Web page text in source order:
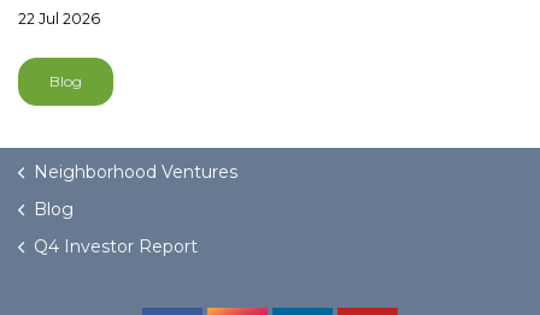
22 Jul 2026
Blog
Neighborhood Ventures
Blog
Q4 Investor Report